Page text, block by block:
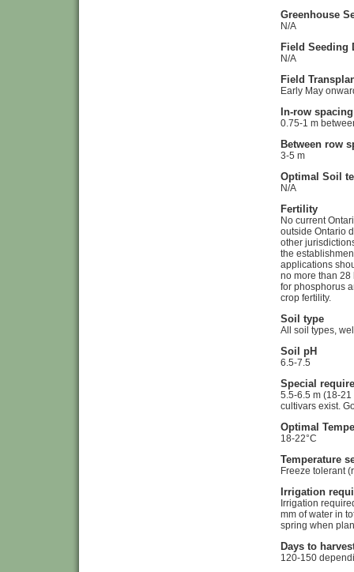
Greenhouse
N/A
Field Seeding
N/A
Field
Early May
In-row spacing
0.75-1 m
Between row
3-5 m
Optimal Soil
N/A
Fertility
No current
outside Ontario
other
the
applications
no more than
for phosphorus
crop fertility.
Soil type
All soil types,
Soil pH
6.5-7.5
Special
5.5-6.5 m (18-
cultivars exist.
Optimal
18-22°C
Temperature
Freeze tolerant
Irrigation
Irrigation
mm of water in
spring when
Days to
120-150